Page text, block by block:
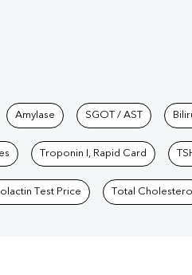
at Pathkind
Amylase SGOT / AST
Troponin I, Rapid Card
Test Price Total Cholesterol